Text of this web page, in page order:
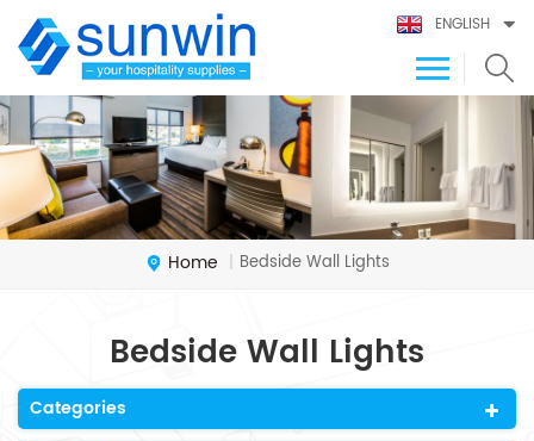
ENGLISH
Home | Bedside Wall Lights
Bedside Wall Lights
Categories